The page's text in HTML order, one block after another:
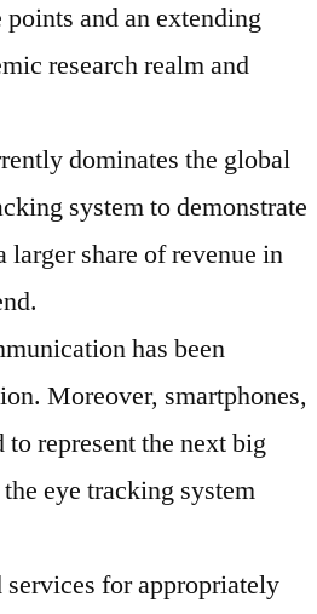
and an extending
research realm and
dominates the global
system to demonstrate
share of revenue in
has been
Moreover, smartphones,
represent the next big
eye tracking system
for appropriately